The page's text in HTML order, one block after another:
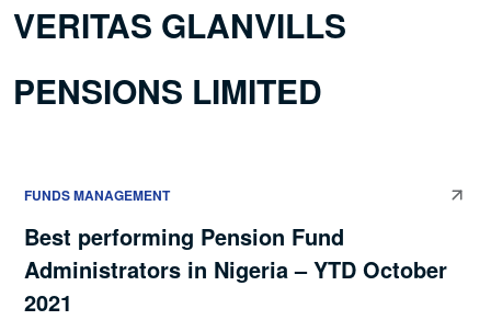
VERITAS GLANVILLS
PENSIONS LIMITED
FUNDS MANAGEMENT
Best performing Pension Fund
Administrators in Nigeria – YTD October
2021